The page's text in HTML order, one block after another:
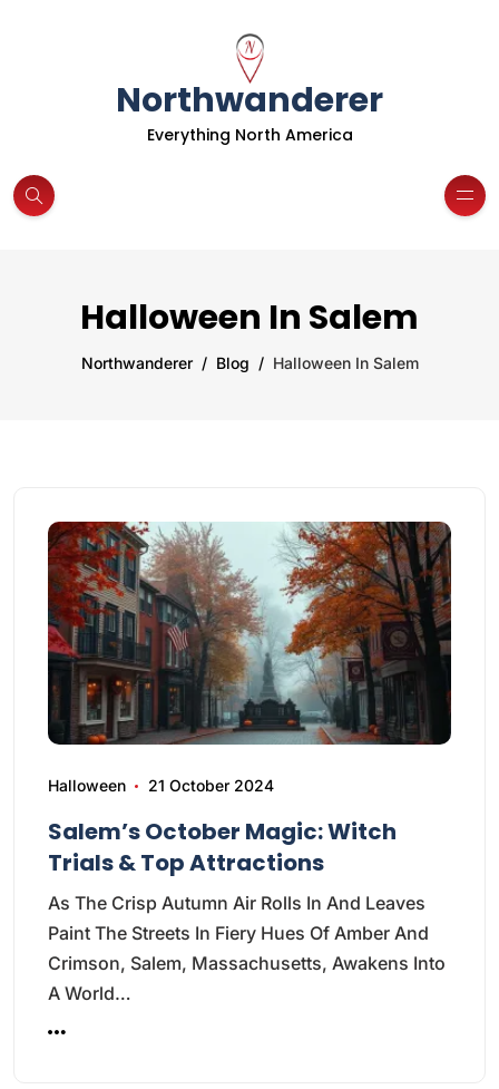
Northwanderer
Everything North America
Halloween In Salem
Northwanderer Blog Halloween In Salem
Halloween 21 October 2024
Salem’s October Magic: Witch
Trials & Top Attractions
As The Crisp Autumn Air Rolls In And Leaves
Paint The Streets In Fiery Hues Of Amber And
Crimson, Salem, Massachusetts, Awakens Into
A World…